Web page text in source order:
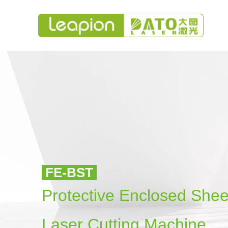
FE-BST
Protective Enclosed